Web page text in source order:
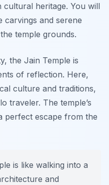
cultural heritage. You will
carvings and serene
temple grounds.
the Jain Temple is
of reflection. Here,
culture and traditions,
traveler. The temple’s
perfect escape from the
is like walking into a
and